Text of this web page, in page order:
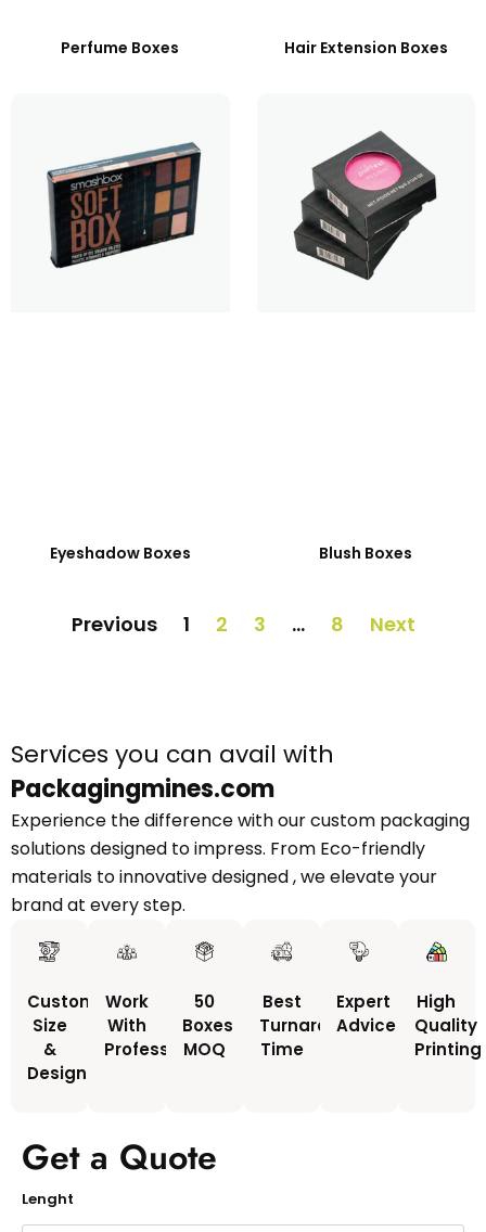
Perfume Boxes Hair Extension Boxes
Eyeshadow Boxes Blush Boxes
Previous 1 2 3 … 8 Next
Services you can avail with
Packagingmines.com
Experience the difference with our custom packaging
solutions designed to impress. From Eco-friendly
materials to innovative designed , we elevate your
brand at every step.
Custom
Size
&
Design
Work
With
Professionals
50
Boxes
MOQ
Best
Turnaround
Time
Expert
Advice
High
Quality
Printing
Get a Quote
Lenght